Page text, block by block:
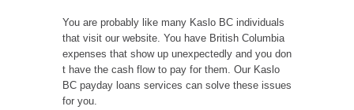
You are probably like many Kaslo BC individuals
that visit our website. You have British Columbia
expenses that show up unexpectedly and you don
t have the cash flow to pay for them. Our Kaslo
BC payday loans services can solve these issues
for you.